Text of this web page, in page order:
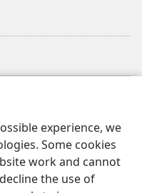
experience, we
Some cookies
work and cannot
the use of